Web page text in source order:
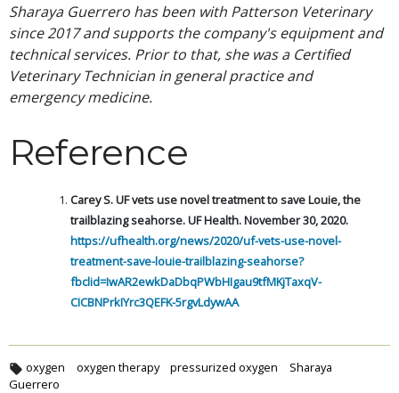
Sharaya Guerrero has been with Patterson Veterinary
since 2017 and supports the company's equipment and
technical services. Prior to that, she was a Certified
Veterinary Technician in general practice and
emergency medicine.
Reference
Carey S. UF vets use novel treatment to save Louie, the
trailblazing seahorse. UF Health. November 30, 2020.
https://ufhealth.org/news/2020/uf-vets-use-novel-
treatment-save-louie-trailblazing-seahorse?
fbclid=IwAR2ewkDaDbqPWbHIgau9tfMKjTaxqV-
CICBNPrkIYrc3QEFK-5rgvLdywAA
oxygen oxygen therapy pressurized oxygen
Sharaya
Guerrero